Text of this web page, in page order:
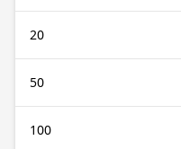
20
50
100